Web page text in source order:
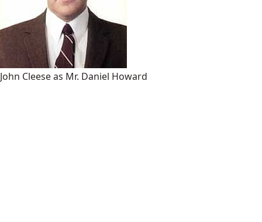
John Cleese as Mr. Daniel Howard